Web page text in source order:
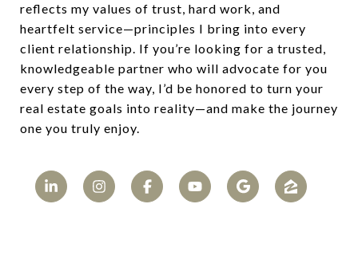
reflects my values of trust, hard work, and
heartfelt service—principles I bring into every
client relationship. If you’re looking for a trusted,
knowledgeable partner who will advocate for you
every step of the way, I’d be honored to turn your
real estate goals into reality—and make the journey
one you truly enjoy.